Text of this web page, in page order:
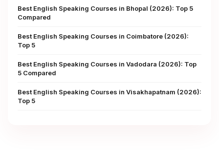
Best English Speaking Courses in Bhopal (2026): Top 5
Compared
Best English Speaking Courses in Coimbatore (2026):
Top 5
Best English Speaking Courses in Vadodara (2026): Top
5 Compared
Best English Speaking Courses in Visakhapatnam (2026):
Top 5